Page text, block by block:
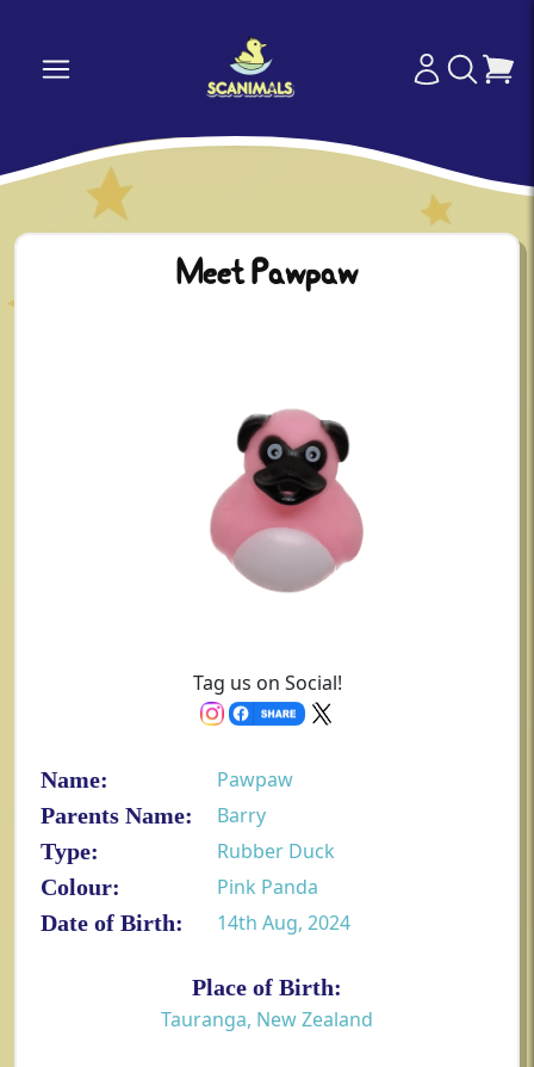
Meet Pawpaw
Tag us on Social!
Name:
Pawpaw
Parents Name:
Barry
Type:
Rubber Duck
Colour:
Pink Panda
Date of Birth:
14th Aug, 2024
Place of Birth:
Tauranga, New Zealand